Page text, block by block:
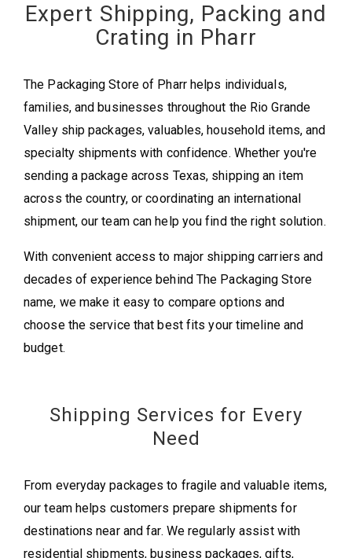
Expert Shipping, Packing and
Crating in Pharr
The Packaging Store of Pharr helps individuals,
families, and businesses throughout the Rio Grande
Valley ship packages, valuables, household items, and
specialty shipments with confidence. Whether you're
sending a package across Texas, shipping an item
across the country, or coordinating an international
shipment, our team can help you find the right solution.
With convenient access to major shipping carriers and
decades of experience behind The Packaging Store
name, we make it easy to compare options and
choose the service that best fits your timeline and
budget.
Shipping Services for Every
Need
From everyday packages to fragile and valuable items,
our team helps customers prepare shipments for
destinations near and far. We regularly assist with
residential shipments, business packages, gifts,